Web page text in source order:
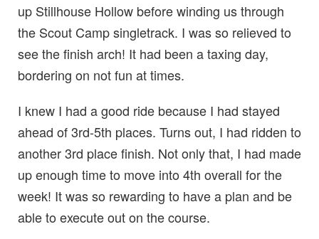
up Stillhouse Hollow before winding us through
the Scout Camp singletrack. I was so relieved to
see the finish arch! It had been a taxing day,
bordering on not fun at times.
I knew I had a good ride because I had stayed
ahead of 3rd-5th places. Turns out, I had ridden to
another 3rd place finish. Not only that, I had made
up enough time to move into 4th overall for the
week! It was so rewarding to have a plan and be
able to execute out on the course.